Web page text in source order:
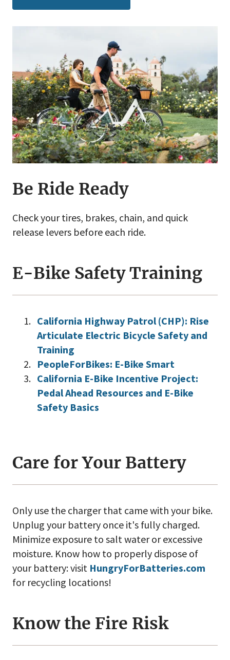
Be Ride Ready
Check your tires, brakes, chain, and quick
release levers before each ride.
E-Bike Safety Training
California Highway Patrol (CHP): Rise
Articulate Electric Bicycle Safety and
Training
PeopleForBikes: E-Bike Smart
California E-Bike Incentive Project:
Pedal Ahead Resources and E-Bike
Safety Basics
Care for Your Battery
Only use the charger that came with your bike.
Unplug your battery once it's fully charged.
Minimize exposure to salt water or excessive
moisture. Know how to properly dispose of
your battery: visit HungryForBatteries.com
for recycling locations!
Know the Fire Risk